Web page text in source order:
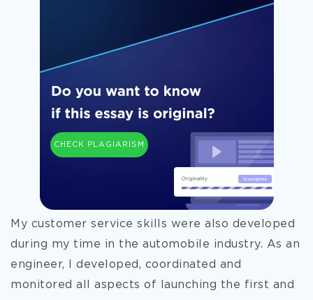
CHECK PLAGIARISM
My customer service skills were also developed
during my time in the automobile industry. As an
engineer, I developed, coordinated and
monitored all aspects of launching the first and